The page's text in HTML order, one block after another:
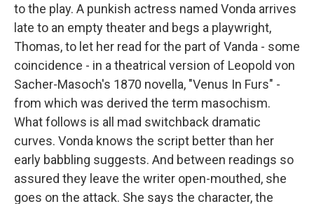
to the play. A punkish actress named Vonda arrives
late to an empty theater and begs a playwright,
Thomas, to let her read for the part of Vanda - some
coincidence - in a theatrical version of Leopold von
Sacher-Masoch's 1870 novella, "Venus In Furs" -
from which was derived the term masochism.
What follows is all mad switchback dramatic
curves. Vonda knows the script better than her
early babbling suggests. And between readings so
assured they leave the writer open-mouthed, she
goes on the attack. She says the character, the